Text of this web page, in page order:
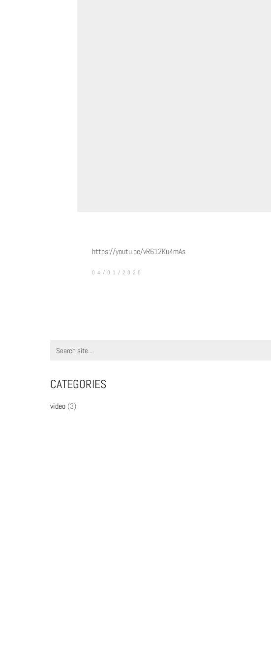
https://youtu.be/vR612Ku4mAs
04/01/2020
for:
CATEGORIES
video (3)